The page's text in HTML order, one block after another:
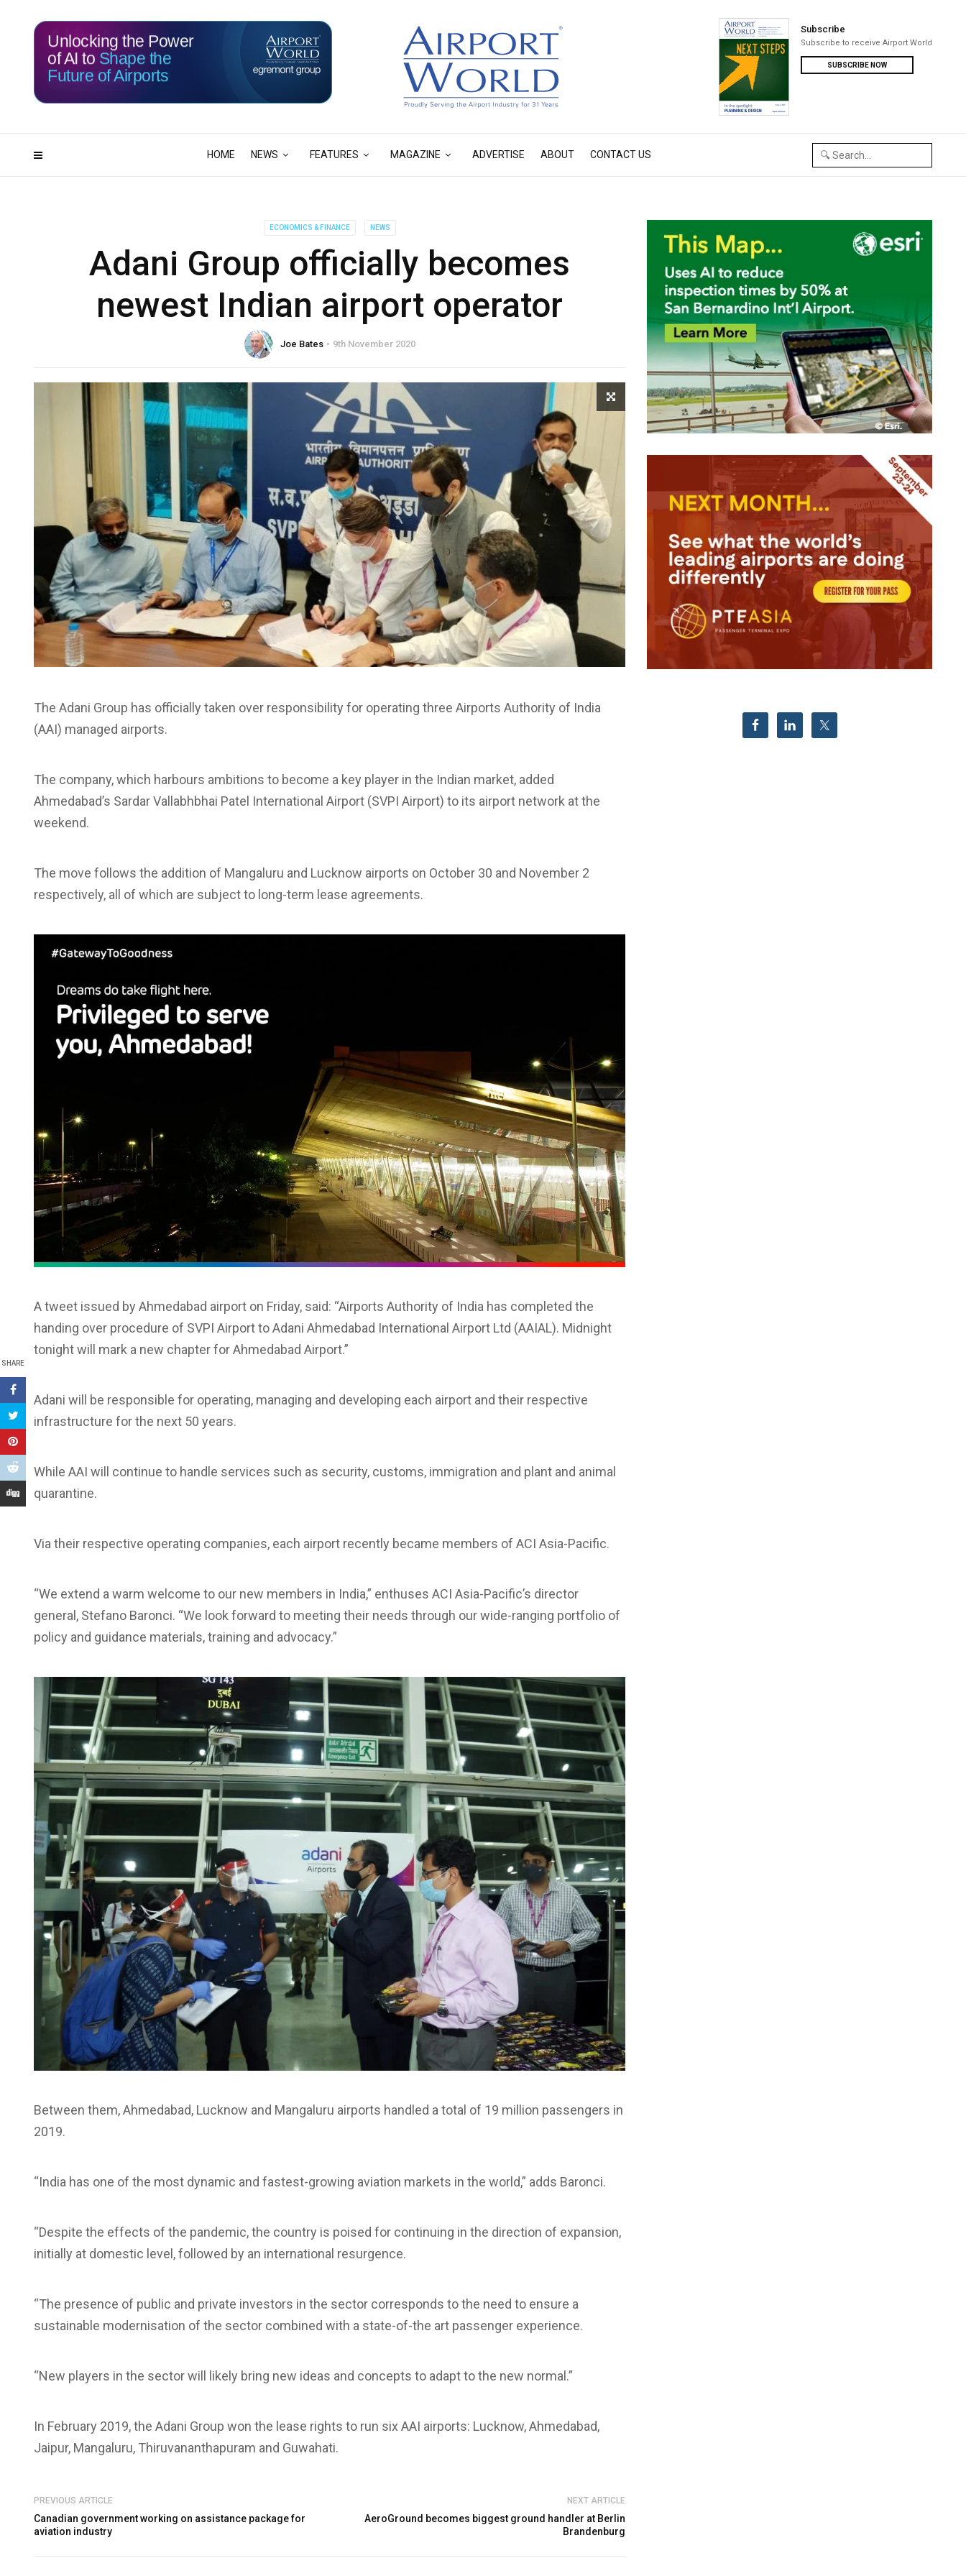
HOME NEWS FEATURES MAGAZINE ADVERTISE ABOUT CONTACT US
Subscribe
Subscribe to receive Airport World
SUBSCRIBE NOW
116 22
Unlocking the Power
of AI to Shape the
Future of Airports
ECONOMICS & FINANCE NEWS
Adani Group officially becomes
newest Indian airport operator
Joe Bates 9th November 2020
SHARE
The Adani Group has officially taken over responsibility for operating three Airports Authority of India
(AAI) managed airports.
The company, which harbours ambitions to become a key player in the Indian market, added
Ahmedabad’s Sardar Vallabhbhai Patel International Airport (SVPI Airport) to its airport network at the
weekend.
The move follows the addition of Mangaluru and Lucknow airports on October 30 and November 2
respectively, all of which are subject to long-term lease agreements.
A tweet issued by Ahmedabad airport on Friday, said: “Airports Authority of India has completed the
handing over procedure of SVPI Airport to Adani Ahmedabad International Airport Ltd (AAIAL). Midnight
tonight will mark a new chapter for Ahmedabad Airport.”
Adani will be responsible for operating, managing and developing each airport and their respective
infrastructure for the next 50 years.
While AAI will continue to handle services such as security, customs, immigration and plant and animal
quarantine.
Via their respective operating companies, each airport recently became members of ACI Asia-Pacific.
“We extend a warm welcome to our new members in India,” enthuses ACI Asia-Pacific’s director
general, Stefano Baronci. “We look forward to meeting their needs through our wide-ranging portfolio of
policy and guidance materials, training and advocacy.”
Between them, Ahmedabad, Lucknow and Mangaluru airports handled a total of 19 million passengers in
2019.
“India has one of the most dynamic and fastest-growing aviation markets in the world,” adds Baronci.
“Despite the effects of the pandemic, the country is poised for continuing in the direction of expansion,
initially at domestic level, followed by an international resurgence.
“The presence of public and private investors in the sector corresponds to the need to ensure a
sustainable modernisation of the sector combined with a state-of-the art passenger experience.
“New players in the sector will likely bring new ideas and concepts to adapt to the new normal.”
In February 2019, the Adani Group won the lease rights to run six AAI airports: Lucknow, Ahmedabad,
Jaipur, Mangaluru, Thiruvananthapuram and Guwahati.
PREVIOUS ARTICLE
Canadian government working on assistance package for
aviation industry
NEXT ARTICLE
AeroGround becomes biggest ground handler at Berlin
Brandenburg